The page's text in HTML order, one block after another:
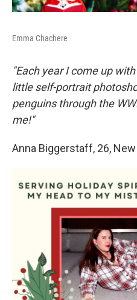
Emma Chachere
"Each year I come up
little self-portrait
penguins through the
me!"
Anna Biggerstaff, 26,